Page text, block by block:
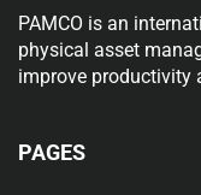
PAMCO is an
physical asset
improve productivity
PAGES